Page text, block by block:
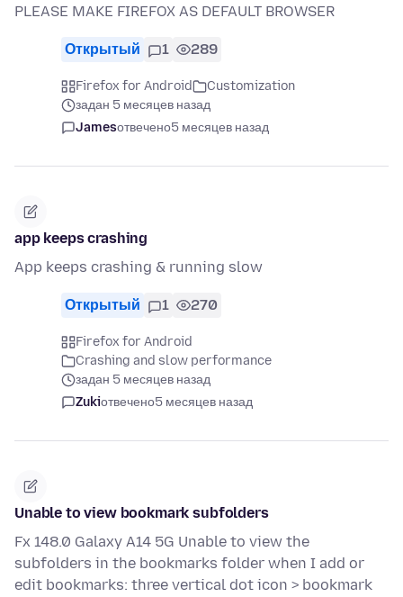
PLEASE MAKE FIREFOX AS DEFAULT BROWSER
Открытый 1 289
Firefox for Android
Customization
задан 5 месяцев назад
Jamesотвечено5 месяцев назад
app keeps crashing
App keeps crashing & running slow
Открытый 1 270
Firefox for Android
Crashing and slow performance
задан 5 месяцев назад
Zukiотвечено5 месяцев назад
Unable to view bookmark subfolders
Fx 148.0 Galaxy A14 5G Unable to view the
subfolders in the bookmarks folder when I add or
edit bookmarks: three vertical dot icon > bookmark